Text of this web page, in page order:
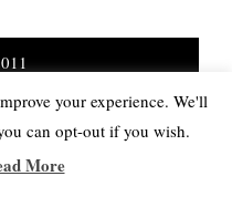
Back Ribs
your experience. We'll
can opt-out if you wish.
More